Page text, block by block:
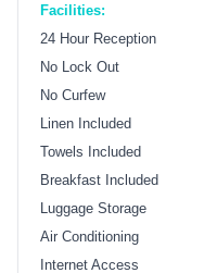
Facilities:
24 Hour Reception
No Lock Out
No Curfew
Linen Included
Towels Included
Breakfast Included
Luggage Storage
Air Conditioning
Internet Access